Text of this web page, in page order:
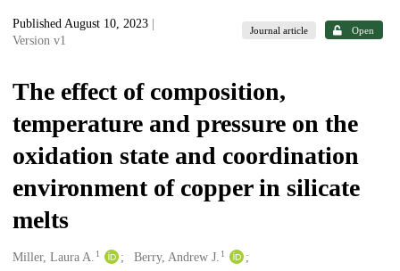
Published August 10, 2023
Version v1
Journal article Open
The effect of composition,
temperature and pressure on the
oxidation state and coordination
environment of copper in silicate
melts
Creators
Miller, Laura A. 1 Berry, Andrew J. 1